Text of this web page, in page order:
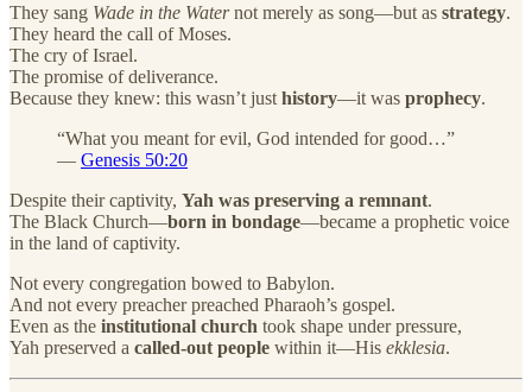
They sang Wade in the Waternot merely as song—but as strategy.
They heard the call of Moses.
The cry of Israel.
The promise of deliverance.
Because they knew: this wasn’t just history—it was prophecy.
“What you meant for evil, God intended for good…”
— Genesis 50:20
Despite their captivity, Yah was preserving a remnant.
The Black Church—born in bondage—became a prophetic voice
in the land of captivity.
Not every congregation bowed to Babylon.
And not every preacher preached Pharaoh’s gospel.
Even as the institutional church took shape under pressure,
Yah preserved a called-out people within it—His ekklesia.